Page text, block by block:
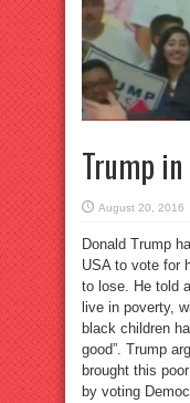
Trump
August 20, 2016
Donald Trump
USA to vote for
to lose. He told
live in poverty,
black children
good”. Trump
brought this
by voting